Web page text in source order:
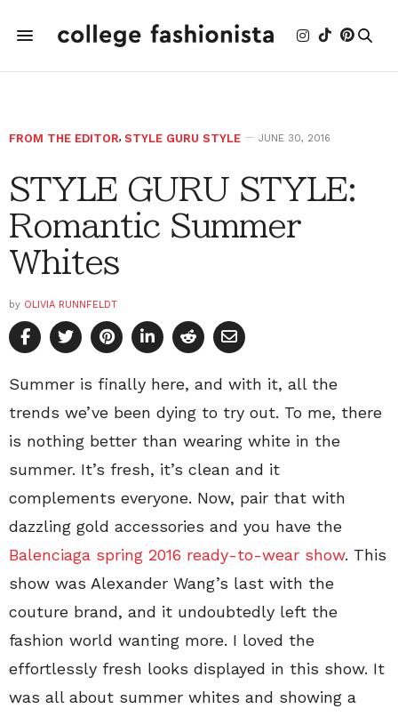
FROM THE EDITOR, STYLE GURU STYLE JUNE 30, 2016
STYLE GURU STYLE:
Romantic Summer
Whites
by OLIVIA RUNNFELDT
Summer is finally here, and with it, all the
trends we’ve been dying to try out. To me, there
is nothing better than wearing white in the
summer. It’s fresh, it’s clean and it
complements everyone. Now, pair that with
dazzling gold accessories and you have the
Balenciaga spring 2016 ready-to-wear show. This
show was Alexander Wang’s last with the
couture brand, and it undoubtedly left the
fashion world wanting more. I loved the
effortlessly fresh looks displayed in this show. It
was all about summer whites and showing a